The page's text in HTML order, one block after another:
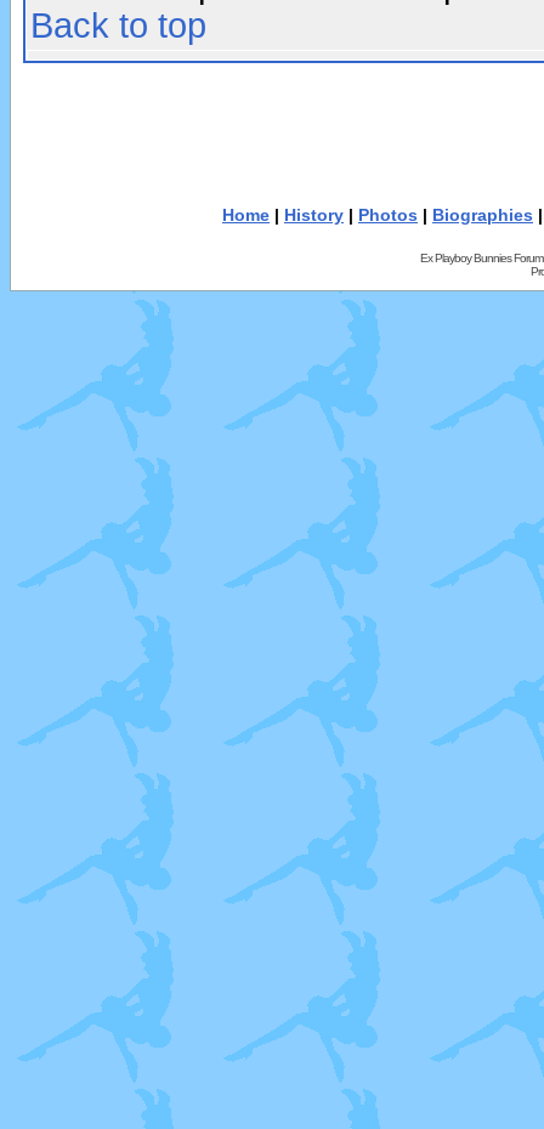
Back to top
Home | History | Photos | Biographies
Ex Playboy Bunnies